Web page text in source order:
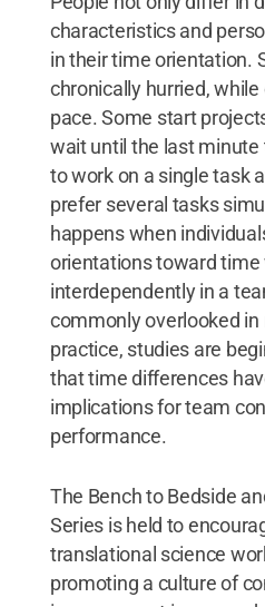
characteristics and
in their time orientation.
chronically hurried,
pace. Some start
wait until the last
to work on a single task
prefer several tasks
happens when
orientations toward
interdependently in a
commonly overlooked in
practice, studies are
that time differences
implications for team
performance.
The Bench to Bedside
Series is held to
translational science
promoting a culture of